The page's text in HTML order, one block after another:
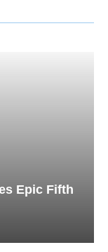
Epic Fifth